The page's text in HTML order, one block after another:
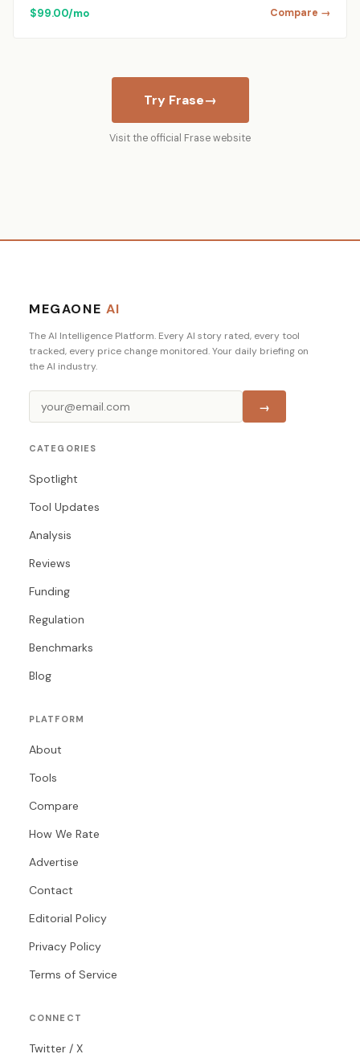
$99.00/mo
Compare →
Try Frase→
Visit the official Frase website
MEGAONE AI
The AI Intelligence Platform. Every AI story rated, every tool
tracked, every price change monitored. Your daily briefing on
the AI industry.
→
CATEGORIES
Spotlight
Tool Updates
Analysis
Reviews
Funding
Regulation
Benchmarks
Blog
PLATFORM
About
Tools
Compare
How We Rate
Advertise
Contact
Editorial Policy
Privacy Policy
Terms of Service
CONNECT
Twitter / X